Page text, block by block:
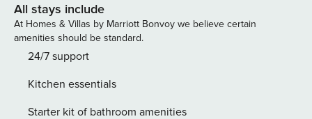
area consists of 2 bedrooms with 1 double and 2 single
beds, and can accommodate up to 4 people. Colosseo
Gardens - C1 also has: television. The house remains
completely at your disposal and every detail has been
environment, whether you are traveling for work or are
passing through to visit the city. Take care, you are
All stays include
At Homes & Villas by Marriott Bonvoy we believe certain
amenities should be standard.
24/7 support
Kitchen essentials
Starter kit of bathroom amenities